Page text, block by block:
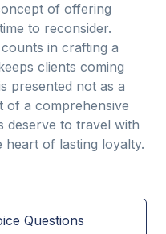
of offering
to reconsider.
in crafting a
clients coming
presented not as a
of a comprehensive
deserve to travel with
heart of lasting loyalty.
Questions